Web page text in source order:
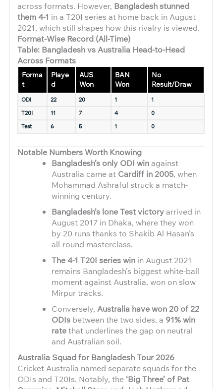
across formats. However, Bangladesh stunned
them 4-1 in a T20I series at home back in August
2021, which still shapes how this rivalry is viewed.
Format-Wise Record (All-Time)
Table: Bangladesh vs Australia Head-to-Head
Across Formats
Forma
t
Playe
d
AUS
Won
BAN
Won
No
Result/Draw
ODI 22 20 1
1
T20I
11 7 4
0
Test
6 5 1 0
Notable Numbers Worth Knowing
Bangladesh’s only ODI winagainst
Australia came at Cardiff in 2005, when
Mohammad Ashraful struck a match-
winning century.
Bangladesh’s lone Test victoryarrived in
August 2017 in Dhaka, where they won
by 20 runs thanks to Shakib Al Hasan’s
all-round masterclass.
The 4-1 T20I series win in August 2021
remains Bangladesh’s biggest white-ball
moment against Australia, won on slow
Mirpur tracks.
Conversely, Australia have won 20 of 22
ODIs between the two sides, a 91% win
ratethat underlines the gap on neutral
and Australian soil.
Australia Squad for Bangladesh Tour 2026
Cricket Australia named separate squads for the
ODIs and T20Is. Notably, the ‘Big Three’ of Pat